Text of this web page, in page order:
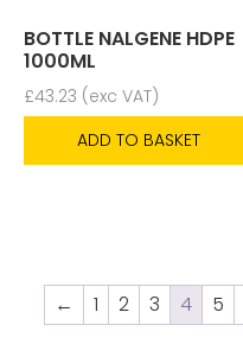
BOTTLE NALGENE HDPE
1000ML
£43.23 (exc VAT)
ADD TO BASKET
← 1 2 3 4 5